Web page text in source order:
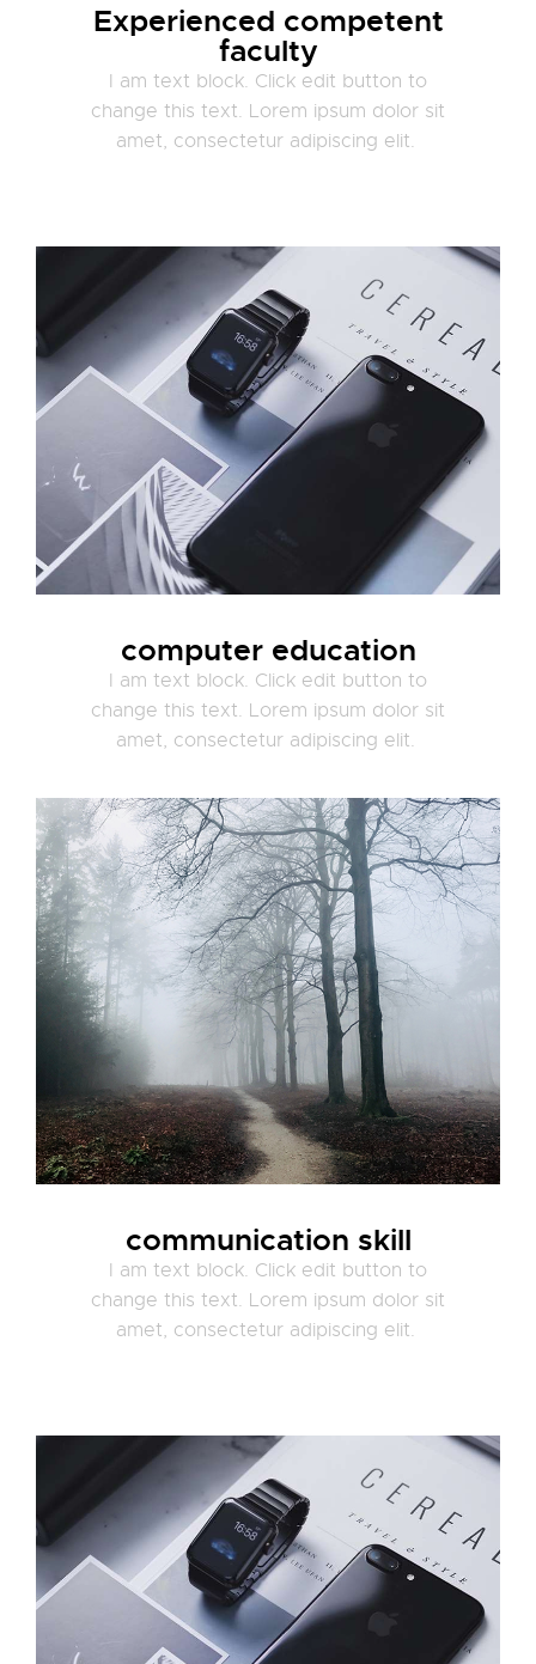
Experienced competent
faculty
I am text block. Click edit button to
change this text. Lorem ipsum dolor sit
amet, consectetur adipiscing elit.
computer education
I am text block. Click edit button to
change this text. Lorem ipsum dolor sit
amet, consectetur adipiscing elit.
communication skill
I am text block. Click edit button to
change this text. Lorem ipsum dolor sit
amet, consectetur adipiscing elit.